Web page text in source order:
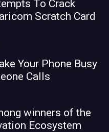
To Crack
Scratch Card
Your Phone Busy
Calls
winners of the
Ecosystem